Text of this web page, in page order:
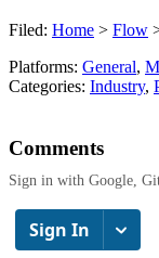
Filed: Home > Flow
Platforms: General,
Categories: Industry,
Comments
Sign in with Google,